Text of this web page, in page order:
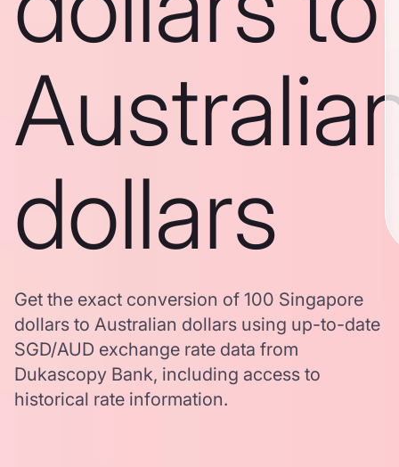
dollars
Get the exact conversion of 100 Singapore
dollars to Australian dollars using up-to-date
SGD/AUD exchange rate data from
Dukascopy Bank, including access to
historical rate information.